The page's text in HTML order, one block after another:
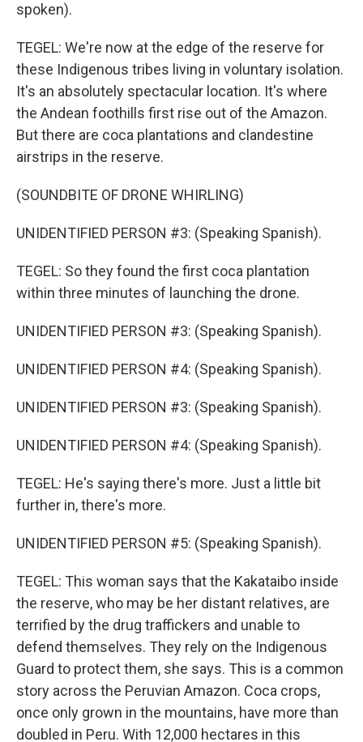
spoken).
TEGEL: We're now at the edge of the reserve for
these Indigenous tribes living in voluntary isolation.
It's an absolutely spectacular location. It's where
the Andean foothills first rise out of the Amazon.
But there are coca plantations and clandestine
airstrips in the reserve.
(SOUNDBITE OF DRONE WHIRLING)
UNIDENTIFIED PERSON #3: (Speaking Spanish).
TEGEL: So they found the first coca plantation
within three minutes of launching the drone.
UNIDENTIFIED PERSON #3: (Speaking Spanish).
UNIDENTIFIED PERSON #4: (Speaking Spanish).
UNIDENTIFIED PERSON #3: (Speaking Spanish).
UNIDENTIFIED PERSON #4: (Speaking Spanish).
TEGEL: He's saying there's more. Just a little bit
further in, there's more.
UNIDENTIFIED PERSON #5: (Speaking Spanish).
TEGEL: This woman says that the Kakataibo inside
the reserve, who may be her distant relatives, are
terrified by the drug traffickers and unable to
defend themselves. They rely on the Indigenous
Guard to protect them, she says. This is a common
story across the Peruvian Amazon. Coca crops,
once only grown in the mountains, have more than
doubled in Peru. With 12,000 hectares in this